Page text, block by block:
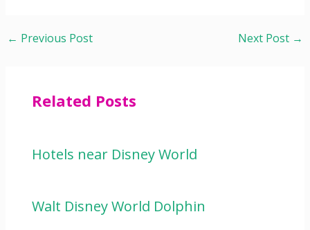
← Previous Post Next Post →
Related Posts
Hotels near Disney World
Walt Disney World Dolphin